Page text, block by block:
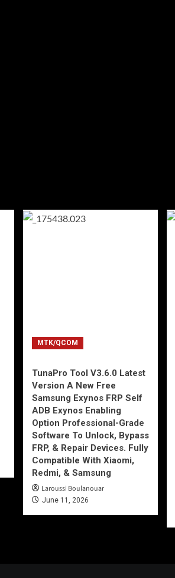
MTK/QCOM
TunaPro Tool V3.6.0 Latest
Version A New Free
Samsung Exynos FRP Self
ADB Exynos Enabling
Option Professional-Grade
Software To Unlock, Bypass
FRP, & Repair Devices. Fully
Compatible With Xiaomi,
Redmi, & Samsung
Laroussi Boulanouar
June 11, 2026